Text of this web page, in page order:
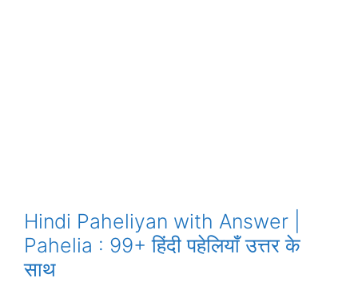
Hindi Paheliyan with Answer |
Pahelia : 99+ हिंदी पहेलियाँ उत्तर के
साथ